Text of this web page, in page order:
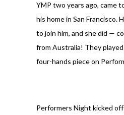
YMP two years ago, came
his home in San Francisco.
to join him, and she did —
from Australia! They
four-hands piece on
Performers Night kicked